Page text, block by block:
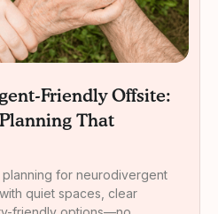
Friendly Offsite:
That
for neurodivergent
quiet spaces, clear